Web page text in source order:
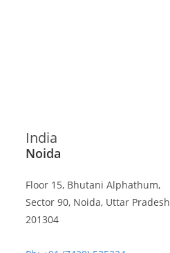
India
Noida
Floor 15, Bhutani Alphathum,
Sector 90, Noida, Uttar Pradesh
201304